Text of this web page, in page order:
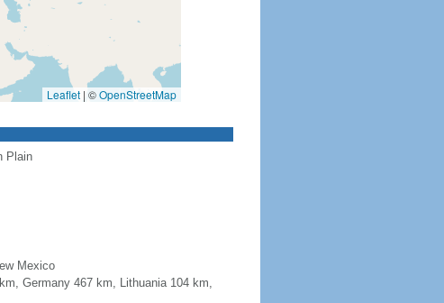
Leaflet | ©OpenStreetMap
Plain
Mexico
Germany 467 km, Lithuania 104 km,